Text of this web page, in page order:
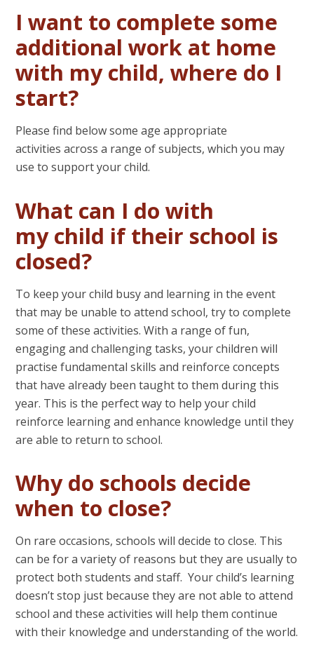
I want to complete some
additional work at home
with my child, where do I
start?
Please find below some age appropriate
activities across a range of subjects, which you may
use to support your child.
What can I do with
my child if their school is
closed?
To keep your child busy and learning in the event
that may be unable to attend school, try to complete
some of these activities. With a range of fun,
engaging and challenging tasks, your children will
practise fundamental skills and reinforce concepts
that have already been taught to them during this
year. This is the perfect way to help your child
reinforce learning and enhance knowledge until they
are able to return to school.
Why do schools decide
when to close?
On rare occasions, schools will decide to close. This
can be for a variety of reasons but they are usually to
protect both students and staff. Your child’s learning
doesn’t stop just because they are not able to attend
school and these activities will help them continue
with their knowledge and understanding of the world.